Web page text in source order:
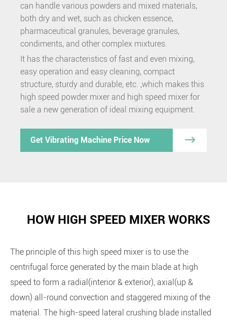
can handle various powders and mixed materials,
both dry and wet, such as chicken essence,
pharmaceutical granules, beverage granules,
condiments, and other complex mixtures.
It has the characteristics of fast and even mixing,
easy operation and easy cleaning, compact
structure, sturdy and durable, etc. ,which makes this
high speed powder mixer and high speed mixer for
sale a new generation of ideal mixing equipment.
Get Vibrating Machine Price Now 
HOW HIGH SPEED MIXER WORKS
The principle of this high speed mixer is to use the
centrifugal force generated by the main blade at high
speed to form a radial(interior & exterior), axial(up &
down) all-round convection and staggered mixing of the
material. The high-speed lateral crushing blade installed